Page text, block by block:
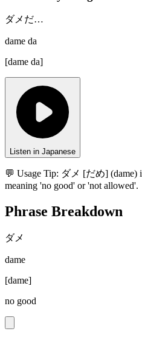
ダメだ…
dame da
[dame da]
Listen in Japanese
💬 Usage Tip: ダメ [だめ] (dame)
meaning 'no good' or 'not allowed'.
Phrase Breakdown
ダメ
dame
[dame]
no good